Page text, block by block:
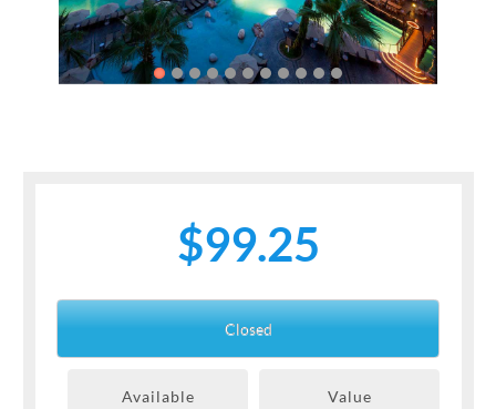
$99.25
Closed
Available Value